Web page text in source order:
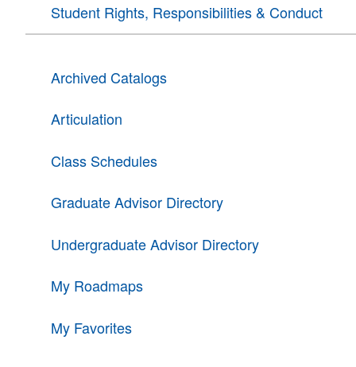
Student Rights, Responsibilities & Conduct
Archived Catalogs
Articulation
Class Schedules
Graduate Advisor Directory
Undergraduate Advisor Directory
My Roadmaps
My Favorites